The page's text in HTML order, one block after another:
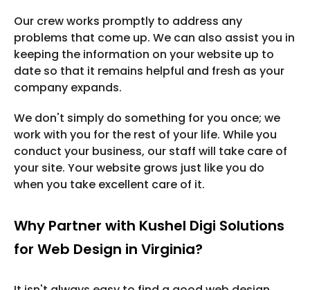
Our crew works promptly to address any
problems that come up. We can also assist you in
keeping the information on your website up to
date so that it remains helpful and fresh as your
company expands.
We don't simply do something for you once; we
work with you for the rest of your life. While you
conduct your business, our staff will take care of
your site. Your website grows just like you do
when you take excellent care of it.
Why Partner with Kushel Digi Solutions
for Web Design in Virginia?